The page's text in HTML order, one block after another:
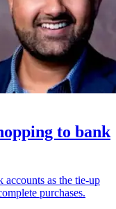
to bank
accounts as the tie-up
purchases.